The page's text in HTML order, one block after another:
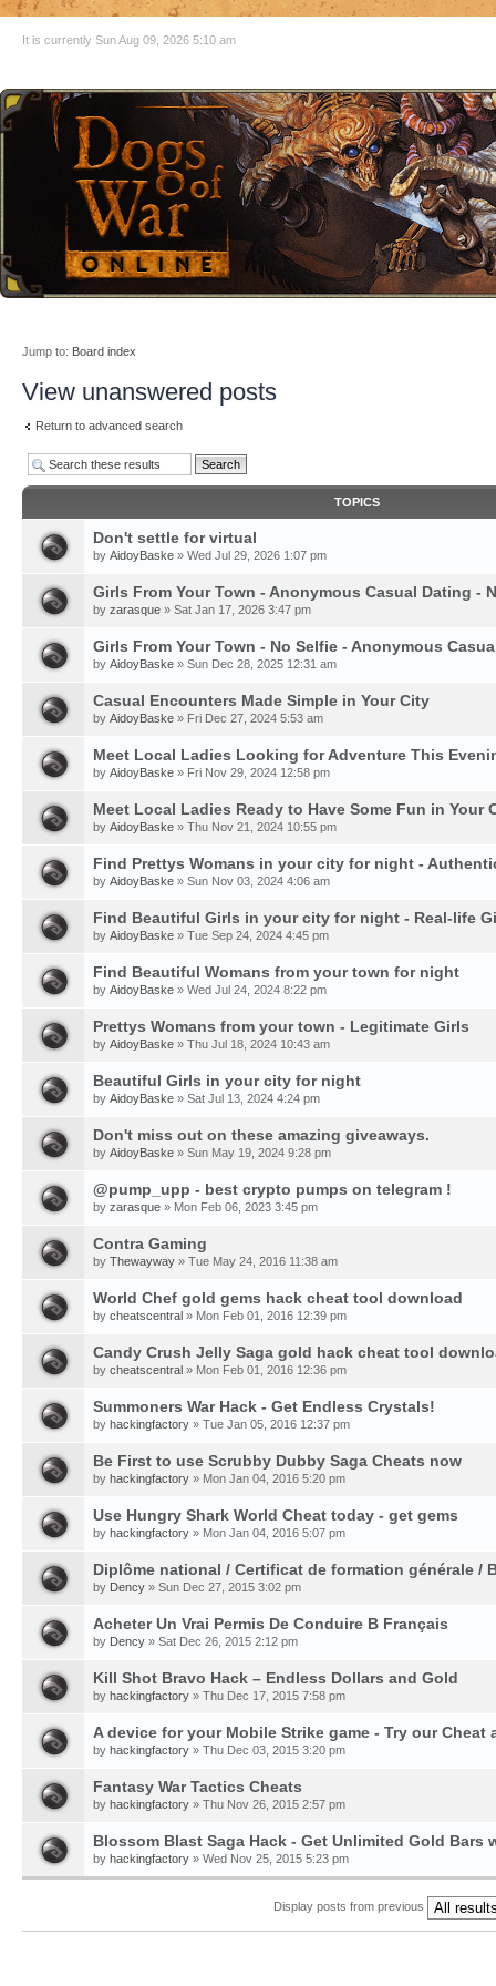
It is currently Sun Aug 09, 2026 5:10 am
Jump to: Board index
View unanswered posts
Return to advanced search
TOPICS
Don't settle for virtual
by AidoyBaske » Wed Jul 29, 2026 1:07 pm
Girls From Your Town - Anonymous Casual Dating -
by zarasque » Sat Jan 17, 2026 3:47 pm
Girls From Your Town - No Selfie - Anonymous
by AidoyBaske » Sun Dec 28, 2025 12:31 am
Casual Encounters Made Simple in Your City
by AidoyBaske » Fri Dec 27, 2024 5:53 am
Meet Local Ladies Looking for Adventure This
by AidoyBaske » Fri Nov 29, 2024 12:58 pm
Meet Local Ladies Ready to Have Some Fun in Your
by AidoyBaske » Thu Nov 21, 2024 10:55 pm
Find Prettys Womans in your city for night -
by AidoyBaske » Sun Nov 03, 2024 4:06 am
Find Beautiful Girls in your city for night - Real-life
by AidoyBaske » Tue Sep 24, 2024 4:45 pm
Find Beautiful Womans from your town for night
by AidoyBaske » Wed Jul 24, 2024 8:22 pm
Prettys Womans from your town - Legitimate Girls
by AidoyBaske » Thu Jul 18, 2024 10:43 am
Beautiful Girls in your city for night
by AidoyBaske » Sat Jul 13, 2024 4:24 pm
Don't miss out on these amazing giveaways.
by AidoyBaske » Sun May 19, 2024 9:28 pm
@pump_upp - best crypto pumps on telegram !
by zarasque » Mon Feb 06, 2023 3:45 pm
Contra Gaming
by Thewayway » Tue May 24, 2016 11:38 am
World Chef gold gems hack cheat tool download
by cheatscentral » Mon Feb 01, 2016 12:39 pm
Candy Crush Jelly Saga gold hack cheat tool
by cheatscentral » Mon Feb 01, 2016 12:36 pm
Summoners War Hack - Get Endless Crystals!
by hackingfactory » Tue Jan 05, 2016 12:37 pm
Be First to use Scrubby Dubby Saga Cheats now
by hackingfactory » Mon Jan 04, 2016 5:20 pm
Use Hungry Shark World Cheat today - get gems
by hackingfactory » Mon Jan 04, 2016 5:07 pm
Diplôme national / Certificat de formation générale /
by Dency » Sun Dec 27, 2015 3:02 pm
Acheter Un Vrai Permis De Conduire B Français
by Dency » Sat Dec 26, 2015 2:12 pm
Kill Shot Bravo Hack – Endless Dollars and Gold
by hackingfactory » Thu Dec 17, 2015 7:58 pm
A device for your Mobile Strike game - Try our Cheat
by hackingfactory » Thu Dec 03, 2015 3:20 pm
Fantasy War Tactics Cheats
by hackingfactory » Thu Nov 26, 2015 2:57 pm
Blossom Blast Saga Hack - Get Unlimited Gold Bars
by hackingfactory » Wed Nov 25, 2015 5:23 pm
Display posts from previous